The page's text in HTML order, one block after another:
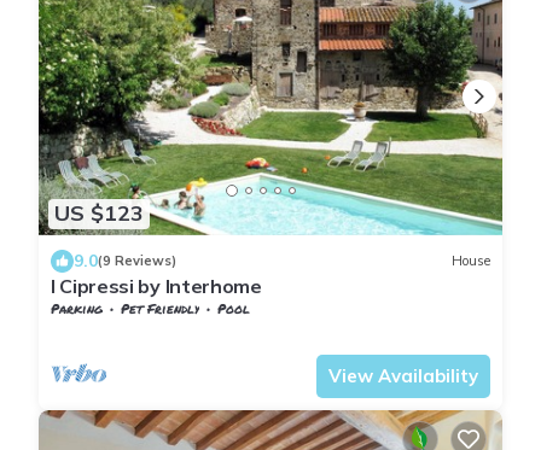
US $123
9.0(9 Reviews) House
I Cipressi by Interhome
Parking Pet Friendly
Pool
View Availability